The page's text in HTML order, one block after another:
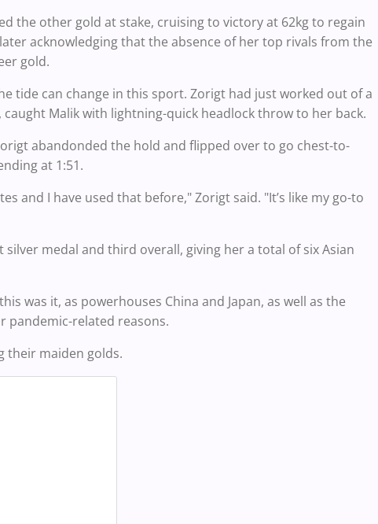
the other gold at stake, cruising to victory at 62kg to regain
acknowledging that the absence of her top rivals from the
gold.
tide can change in this sport. Zorigt had just worked out of a
Malik with lightning-quick headlock throw to her back.
abandonded the hold and flipped over to go chest-to-
at 1:51.
and I have used that before," Zorigt said. "It’s like my go-to
medal and third overall, giving her a total of six Asian
was it, as powerhouses China and Japan, as well as the
pandemic-related reasons.
their maiden golds.